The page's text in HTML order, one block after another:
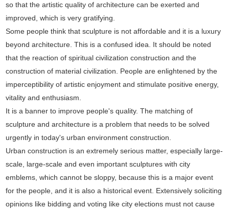
so that the artistic quality of architecture can be exerted and
improved, which is very gratifying.
Some people think that sculpture is not affordable and it is a luxury
beyond architecture. This is a confused idea. It should be noted
that the reaction of spiritual civilization construction and the
construction of material civilization. People are enlightened by the
imperceptibility of artistic enjoyment and stimulate positive energy,
vitality and enthusiasm.
It is a banner to improve people's quality. The matching of
sculpture and architecture is a problem that needs to be solved
urgently in today's urban environment construction.
Urban construction is an extremely serious matter, especially large-
scale, large-scale and even important sculptures with city
emblems, which cannot be sloppy, because this is a major event
for the people, and it is also a historical event. Extensively soliciting
opinions like bidding and voting like city elections must not cause